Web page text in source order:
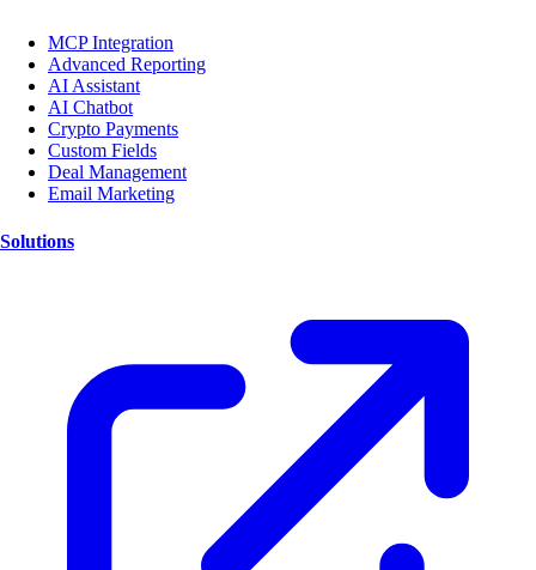
MCP Integration
Advanced Reporting
AI Assistant
AI Chatbot
Crypto Payments
Custom Fields
Deal Management
Email Marketing
Solutions